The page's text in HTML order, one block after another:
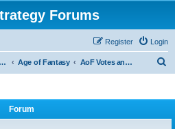
Forums
Login
Register
of Strategy variants Age of Fantasy AoF Votes and Polls
Forum